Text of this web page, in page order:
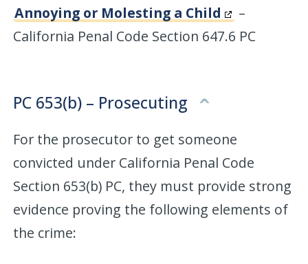
Annoying or Molesting a Child
–
California Penal Code Section 647.6 PC
PC 653(b) – Prosecuting
For the prosecutor to get someone
convicted under California Penal Code
Section 653(b) PC, they must provide strong
evidence proving the following elements of
the crime: